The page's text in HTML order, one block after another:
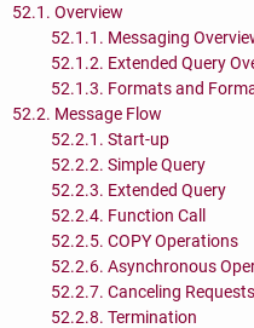
52.1. Overview
52.1.1. Messaging
52.1.2. Extended Query
52.1.3. Formats and
52.2. Message Flow
52.2.1. Start-up
52.2.2. Simple Query
52.2.3. Extended Query
52.2.4. Function Call
52.2.5. COPY Operations
52.2.6. Asynchronous
52.2.7. Canceling
52.2.8. Termination